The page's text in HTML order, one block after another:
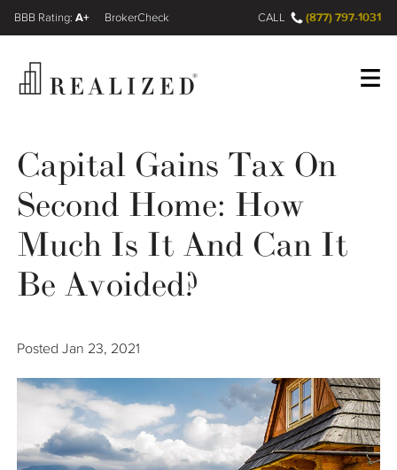
Wealth Management Gap
Resources
The Company
Articles
Register Log In
A+
FINRA BrokerCheck CALL (877) 797-1031
Capital Gains Tax On
Second Home: How
Much Is It And Can It
Be Avoided?
Posted Jan 23, 2021